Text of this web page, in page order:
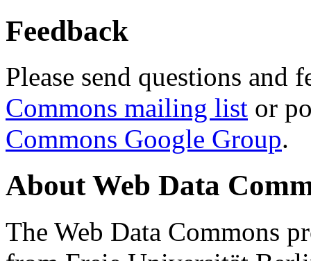
Feedback
Please send questions and
Commons mailing list or
Commons Google Group.
About Web Data
The Web Data Commons